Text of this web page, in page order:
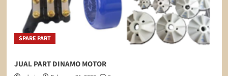
SPARE PART
JUAL PART DINAMO MOTOR